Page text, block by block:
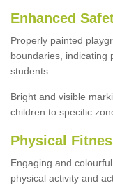
Enhanced
Properly painted
boundaries, indicating
students.
Bright and visible
children to specific
Physical
Engaging and
physical activity and